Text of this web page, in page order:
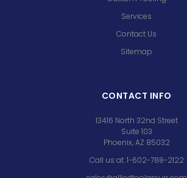
Services
Contact Us
Sitemap
CONTACT INFO
13416 North 32nd Street
Suite 103
Phoenix, AZ 85032
Call us at: 1-602-788-2122